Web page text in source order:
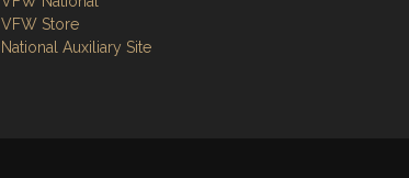
VFW Store
National Auxiliary Site